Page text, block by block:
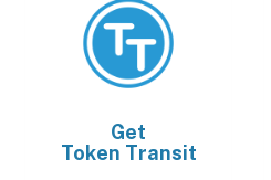
Get
Token Transit